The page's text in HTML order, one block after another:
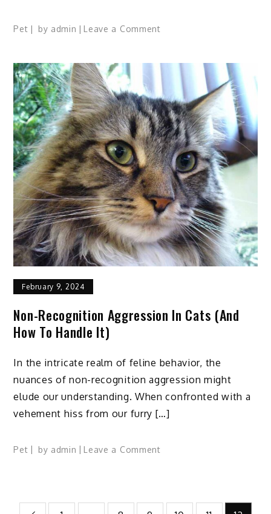
Pet by admin Leave a Commenton
Care:
5
Tips
To
Take
Care
of
Hooves
Step
by
Step
February 9, 2024
Non-Recognition Aggression In Cats (and
How To Handle It)
In the intricate realm of feline behavior, the
nuances of non-recognition aggression might
elude our understanding. When confronted with a
vehement hiss from our furry […]
Pet by admin Leave a Commenton